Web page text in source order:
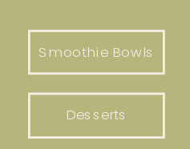
Smoothie Bowls
Desserts